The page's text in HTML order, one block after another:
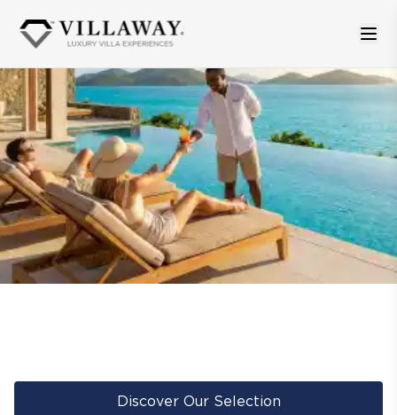
Discover Our Selection